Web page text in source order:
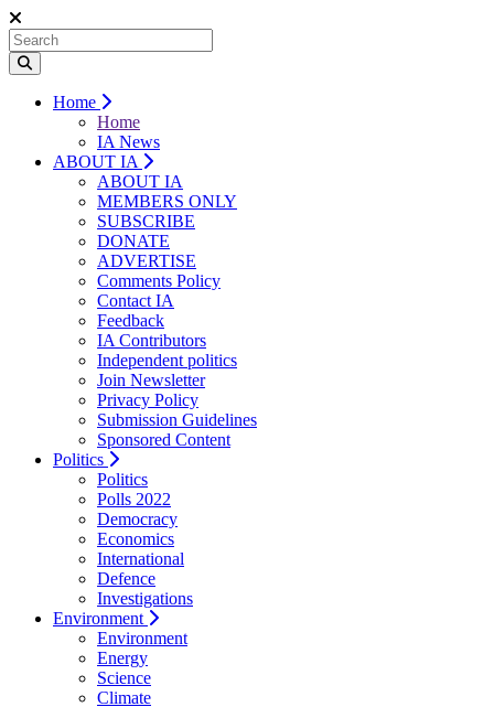
Home
Home
IA News
ABOUT IA
ABOUT IA
MEMBERS ONLY
SUBSCRIBE
DONATE
ADVERTISE
Comments Policy
Contact IA
Feedback
IA Contributors
Independent politics
Join Newsletter
Privacy Policy
Submission Guidelines
Sponsored Content
Politics
Politics
Polls 2022
Democracy
Economics
International
Defence
Investigations
Environment
Environment
Energy
Science
Climate